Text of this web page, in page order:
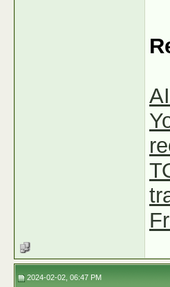
2024-02-02, 06:47 PM